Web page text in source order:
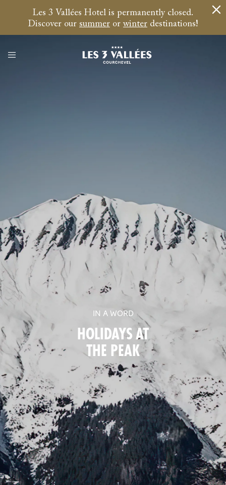
Les 3 Vallées Hotel is permanently closed.
Discover our summer orwinter destinations!
IN A WORD
HOLIDAYS AT
THE PEAK